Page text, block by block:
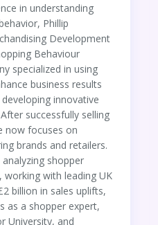
in understanding
Phillip
Development
Behaviour
specialized in using
business results
innovative
successfully selling
now focuses on
brands and retailers.
shopper
with leading UK
billion in sales uplifts,
as a shopper expert,
University, and